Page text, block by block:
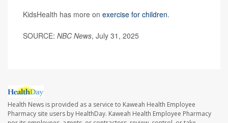
KidsHealth has more on exercise for children.
SOURCE: NBC News, July 31, 2025
Health News is provided as a service to Kaweah Health Employee
Pharmacy site users by HealthDay. Kaweah Health Employee Pharmacy